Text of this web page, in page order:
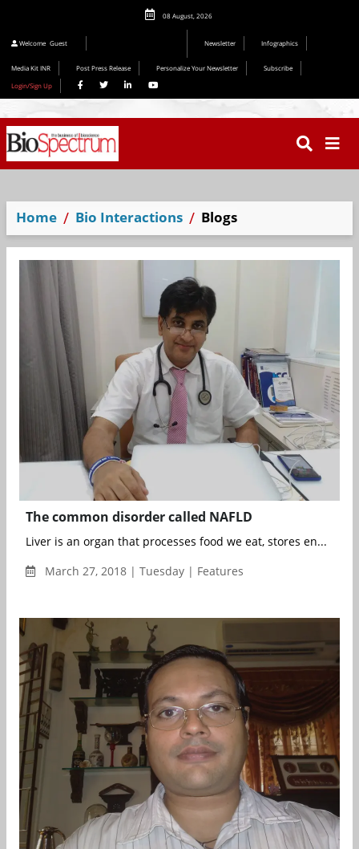
08 August, 2026
Welcome Guest Newsletter Infographics
Media Kit INR Post Press Release Personalize Your Newsletter
Subscribe
Login/Sign Up
Home Bio Interactions Blogs
The common disorder called NAFLD
Liver is an organ that processes food we eat, stores en...
March 27, 2018 | Tuesday | Features